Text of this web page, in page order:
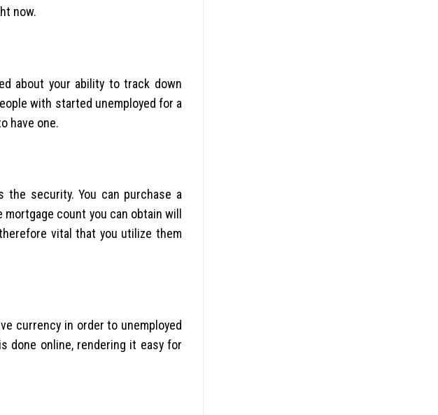
now.
about your ability to track down
with started unemployed for a
have one.
the security. You can purchase a
count you can obtain will
vital that you utilize them
currency in order to unemployed
done online, rendering it easy for